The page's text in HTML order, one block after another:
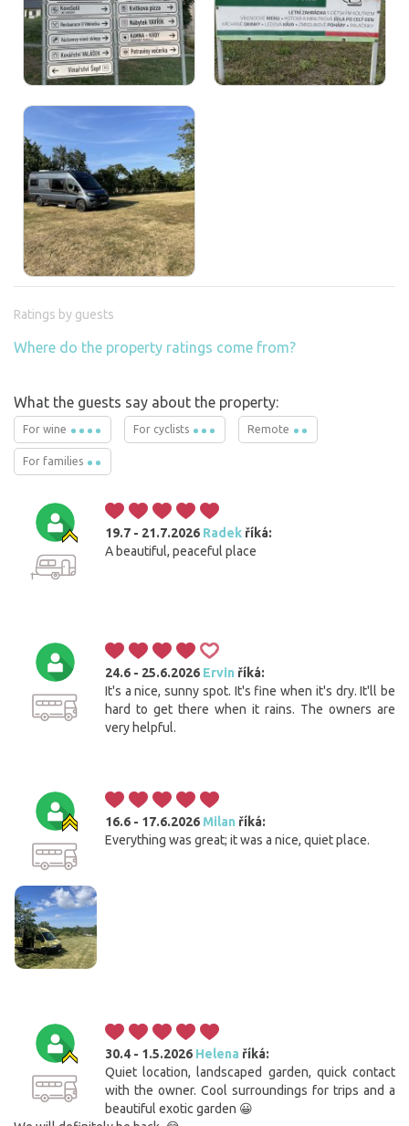
Ratings by guests
Where do the property ratings come from?
What the guests say about the property:
For wine For cyclists Remote
For families
19.7 - 21.7.2026 Radek říká:
A beautiful, peaceful place
24.6 - 25.6.2026 Ervin říká:
It's a nice, sunny spot. It's fine when it's dry. It'll be
hard to get there when it rains. The owners are
very helpful.
16.6 - 17.6.2026 Milan říká:
Everything was great; it was a nice, quiet place.
30.4 - 1.5.2026 Helena říká:
Quiet location, landscaped garden, quick contact
with the owner. Cool surroundings for trips and a
beautiful exotic garden 😀